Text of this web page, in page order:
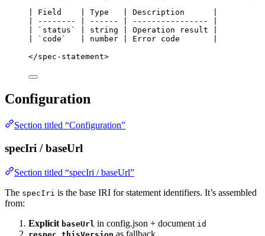
| Field    | Type   | Description      |
| -------- | ------ | ---------------- |
`status`
| string | Operation result |
`code`
   | number | Error code       |
</spec-statement>
Configuration
Section titled “Configuration”
specIri / baseUrl
Section titled “specIri / baseUrl”
The specIri is the base IRI for statement identifiers. It’s assembled
from:
Explicit baseUrl in config.json + document id
as fallback